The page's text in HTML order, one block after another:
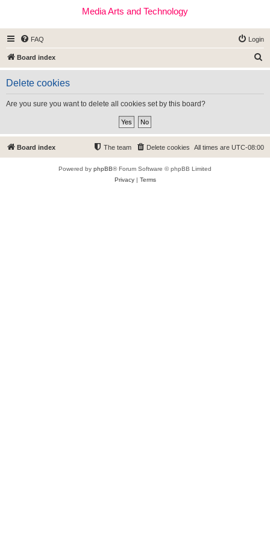
Media Arts and Technology
FAQ Login
Board index
e
Delete cookies
Are you sure you want to delete all cookies set by this board?
Board index All times are UTC-08:00
Delete cookies
The team
Powered by phpBB® Forum Software © phpBB Limited
Privacy| Terms